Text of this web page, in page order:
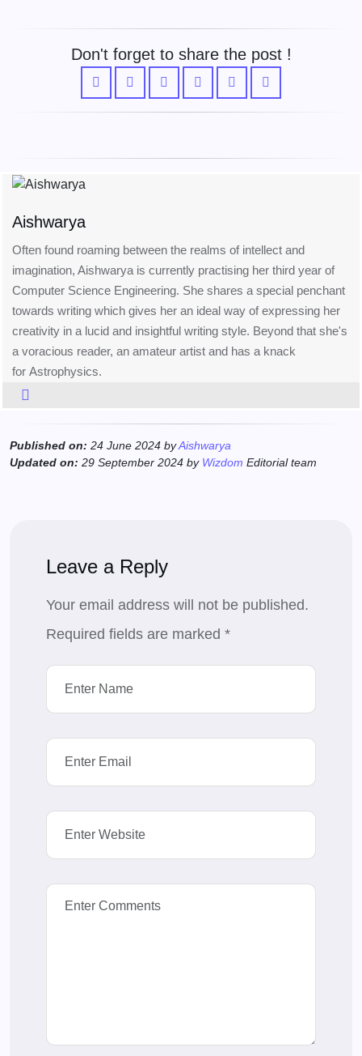
Don't forget to share the post !
Aishwarya
Often found roaming between the realms of intellect and
imagination, Aishwarya is currently practising her third year of
Computer Science Engineering. She shares a special penchant
towards writing which gives her an ideal way of expressing her
creativity in a lucid and insightful writing style. Beyond that she's
a voracious reader, an amateur artist and has a knack
for Astrophysics.
Published on: 24 June 2024 byAishwarya
Updated on: 29 September 2024 by Wizdom Editorial team
Leave a Reply
Your email address will not be published.
Required fields are marked *